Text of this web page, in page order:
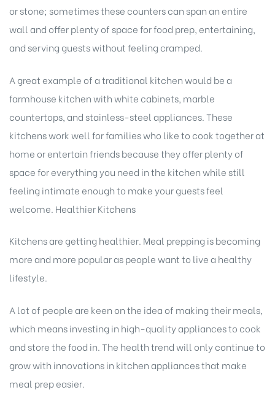
or stone; sometimes these counters can span an entire
wall and offer plenty of space for food prep, entertaining,
and serving guests without feeling cramped.
A great example of a traditional kitchen would be a
farmhouse kitchen with white cabinets, marble
countertops, and stainless-steel appliances. These
kitchens work well for families who like to cook together at
home or entertain friends because they offer plenty of
space for everything you need in the kitchen while still
feeling intimate enough to make your guests feel
welcome. Healthier Kitchens
Kitchens are getting healthier. Meal prepping is becoming
more and more popular as people want to live a healthy
lifestyle.
A lot of people are keen on the idea of making their meals,
which means investing in high-quality appliances to cook
and store the food in. The health trend will only continue to
grow with innovations in kitchen appliances that make
meal prep easier.